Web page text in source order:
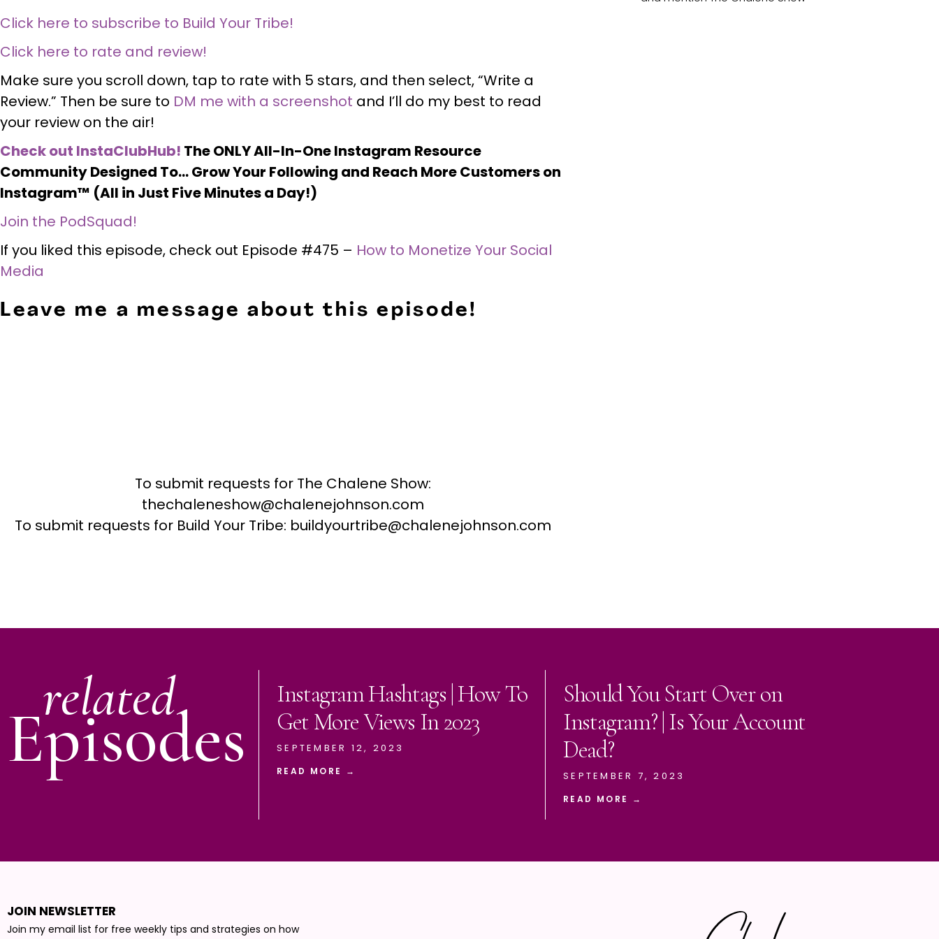
Click here to subscribe to Build Your Tribe!
Click here to rate and review!
Make sure you scroll down, tap to rate with 5 stars, and then select, “Write a
Review.” Then be sure to DM me with a screenshot and I’ll do my best to read
your review on the air!
Check out InstaClubHub! The ONLY All-In-One Instagram Resource
Community Designed To… Grow Your Following and Reach More Customers on
Instagram™ (All in Just Five Minutes a Day!)
Join the PodSquad!
If you liked this episode, check out Episode #475 – How to Monetize Your Social
Media
Leave me a message about this episode!
To submit requests for The Chalene Show:
thechaleneshow@chalenejohnson.com
To submit requests for Build Your Tribe: buildyourtribe@chalenejohnson.com
related
Episodes
Instagram Hashtags | How To
Get More Views In 2023
SEPTEMBER 12, 2023
READ MORE →
Should You Start Over on
Instagram? | Is Your Account
Dead?
SEPTEMBER 7, 2023
READ MORE →
JOIN NEWSLETTER
Join my email list for free weekly tips and strategies on how